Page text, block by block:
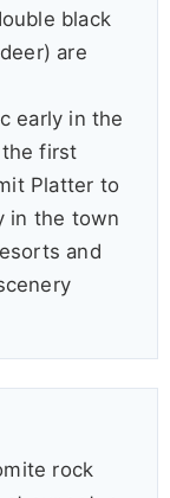
black
are
early in the
the first
Platter to
in the town
and
rock